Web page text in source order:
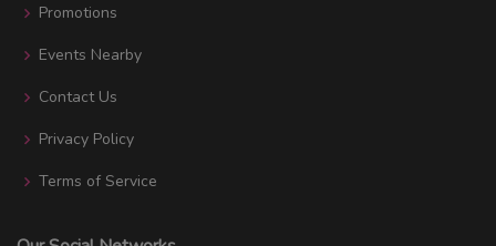
Promotions
Events Nearby
Contact Us
Privacy Policy
Terms of Service